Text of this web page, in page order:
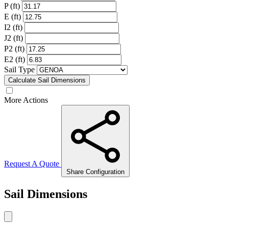
P (ft)
E (ft)
I2 (ft)
J2 (ft)
P2 (ft)
E2 (ft)
Sail Type
Calculate Sail Dimensions
More Actions
Request A Quote
Share Configuration
Sail Dimensions